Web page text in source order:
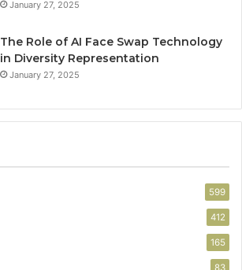
January 27, 2025
The Role of AI Face Swap Technology
in Diversity Representation
January 27, 2025
599
412
165
83